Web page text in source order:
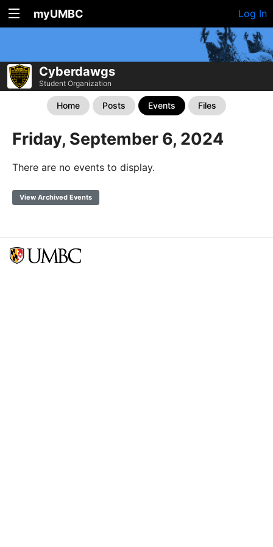
myUMBC Log In
Cyberdawgs
Student Organization
Home Posts Events Files
Friday, September 6, 2024
There are no events to display.
View Archived Events